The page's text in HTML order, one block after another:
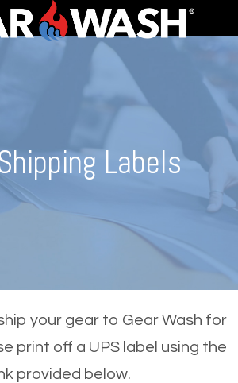
Labels
your gear to Gear Wash for
print off a UPS label using the
provided below.